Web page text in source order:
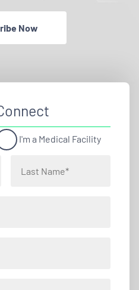
Now
I'm a Medical Facility